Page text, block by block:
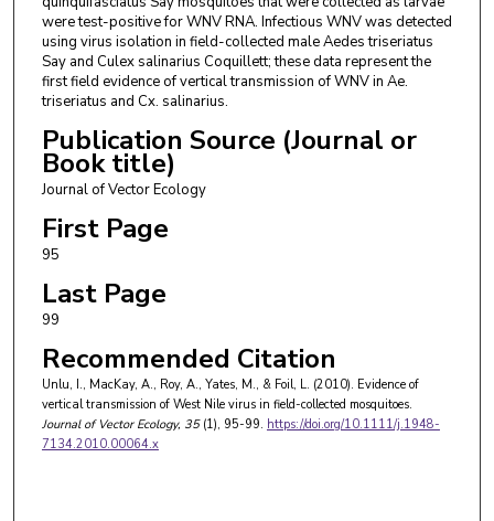
were test-positive for WNV RNA. Infectious WNV was detected
using virus isolation in field-collected male Aedes triseriatus
Say and Culex salinarius Coquillett; these data represent the
first field evidence of vertical transmission of WNV in Ae.
triseriatus and Cx. salinarius.
Publication Source (Journal or
Book title)
Journal of Vector Ecology
First Page
95
Last Page
99
Recommended Citation
Unlu, I., MacKay, A., Roy, A., Yates, M., & Foil, L. (2010). Evidence of
vertical transmission of West Nile virus in field-collected mosquitoes.
Journal of Vector Ecology, 35(1), 95-99. https://doi.org/10.1111/j.1948-
7134.2010.00064.x